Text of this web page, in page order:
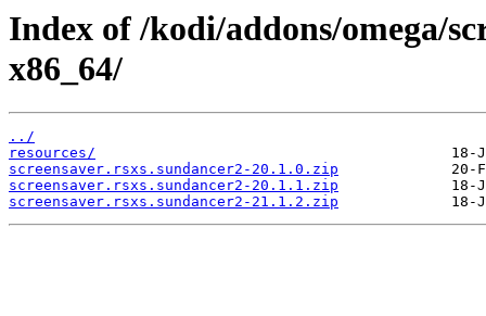
Index of /kodi/addons/omega/
x86_64/
../
resources/
screensaver.rsxs.sundancer2-20.1.0.zip
screensaver.rsxs.sundancer2-20.1.1.zip
screensaver.rsxs.sundancer2-21.1.2.zip